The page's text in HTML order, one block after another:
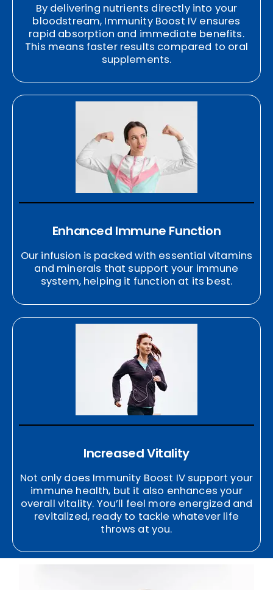
Increased Vitality
Not only does Immunity Boost IV support your
immune health, but it also enhances your
overall vitality. You’ll feel more energized and
revitalized, ready to tackle whatever life
throws at you.
Enhanced Immune Function
Our infusion is packed with essential vitamins
and minerals that support your immune
system, helping it function at its best.
By delivering nutrients directly into your
bloodstream, Immunity Boost IV ensures
rapid absorption and immediate benefits.
This means faster results compared to oral
supplements.